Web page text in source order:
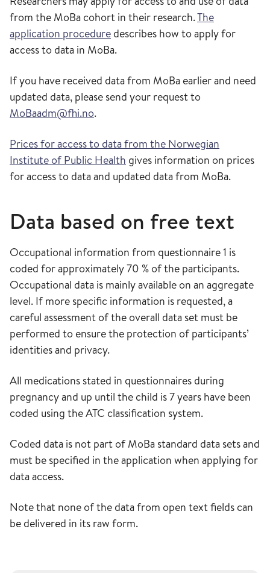
from the MoBa cohort in their research.The
application procedure describes how to apply for
access to data in MoBa.
If you have received data from MoBa earlier and need
updated data, please send your request to
MoBaadm@fhi.no.
Prices for access to data from the Norwegian
Institute of Public Health gives information on prices
for access to data and updated data from MoBa.
Data based on free text
Occupational information from questionnaire 1 is
coded for approximately 70 % of the participants.
Occupational data is mainly available on an aggregate
level. If more specific information is requested, a
careful assessment of the overall data set must be
performed to ensure the protection of participants’
identities and privacy.
All medications stated in questionnaires during
pregnancy and up until the child is 7 years have been
coded using the ATC classification system.
Coded data is not part of MoBa standard data sets and
must be specified in the application when applying for
data access.
Note that none of the data from open text fields can
be delivered in its raw form.